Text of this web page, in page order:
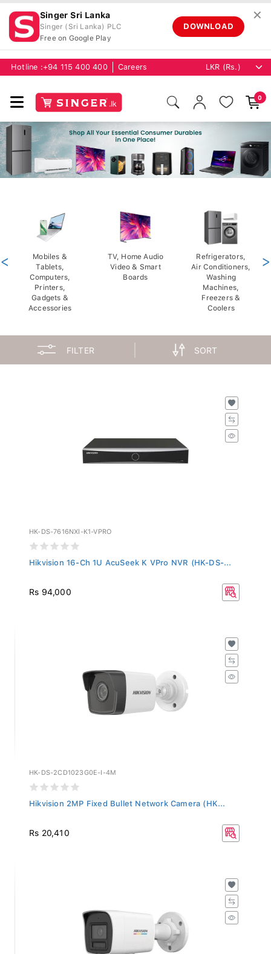
Singer Sri Lanka
Singer (Sri Lanka) PLC
Free on Google Play
DOWNLOAD
✕
Hotline : +94 115 400 400 Careers
0
Mobiles &
Tablets,
Computers,
Printers,
Gadgets &
Accessories
TV, Home Audio
Video & Smart
Boards
Refrigerators,
Air Conditioners,
Washing
Machines,
Freezers &
Coolers
< >
FILTER SORT
HK-DS-7616NXI-K1-VPRO
Hikvision 16-Ch 1U AcuSeek K VPro NVR (HK-DS-...
Rs 94,000
HK-DS-2CD1023G0E-I-4M
Hikvision 2MP Fixed Bullet Network Camera (HK...
Rs 20,410